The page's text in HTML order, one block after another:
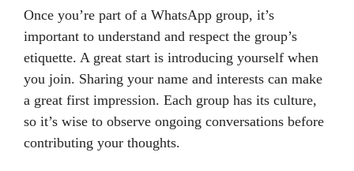
Once you’re part of a WhatsApp group, it’s
important to understand and respect the group’s
etiquette. A great start is introducing yourself when
you join. Sharing your name and interests can make
a great first impression. Each group has its culture,
so it’s wise to observe ongoing conversations before
contributing your thoughts.